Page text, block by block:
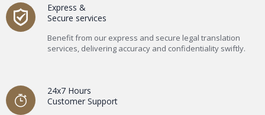
Express &
Secure services
Benefit from our express and secure legal translation
services, delivering accuracy and confidentiality swiftly.
24x7 Hours
Customer Support